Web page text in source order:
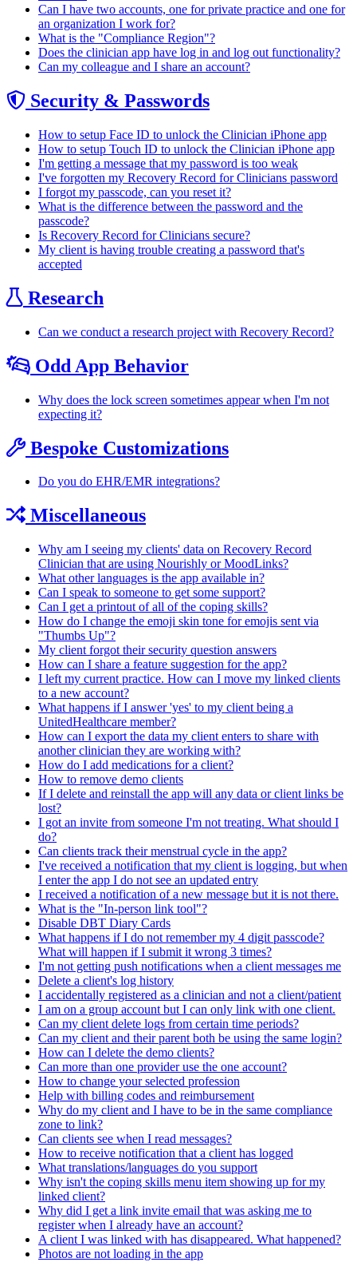
Can I have two accounts, one for private practice and one for
an organization I work for?
What is the "Compliance Region"?
Does the clinician app have log in and log out functionality?
Can my colleague and I share an account?
Security & Passwords
How to setup Face ID to unlock the Clinician iPhone app
How to setup Touch ID to unlock the Clinician iPhone app
I'm getting a message that my password is too weak
I've forgotten my Recovery Record for Clinicians password
I forgot my passcode, can you reset it?
What is the difference between the password and the
passcode?
Is Recovery Record for Clinicians secure?
My client is having trouble creating a password that's
accepted
Research
Can we conduct a research project with Recovery Record?
Odd App Behavior
Why does the lock screen sometimes appear when I'm not
expecting it?
Bespoke Customizations
Do you do EHR/EMR integrations?
Miscellaneous
Why am I seeing my clients' data on Recovery Record
Clinician that are using Nourishly or MoodLinks?
What other languages is the app available in?
Can I speak to someone to get some support?
Can I get a printout of all of the coping skills?
How do I change the emoji skin tone for emojis sent via
"Thumbs Up"?
My client forgot their security question answers
How can I share a feature suggestion for the app?
I left my current practice. How can I move my linked clients
to a new account?
What happens if I answer 'yes' to my client being a
UnitedHealthcare member?
How can I export the data my client enters to share with
another clinician they are working with?
How do I add medications for a client?
How to remove demo clients
If I delete and reinstall the app will any data or client links be
lost?
I got an invite from someone I'm not treating. What should I
do?
Can clients track their menstrual cycle in the app?
I've received a notification that my client is logging, but when
I enter the app I do not see an updated entry
I received a notification of a new message but it is not there.
What is the "In-person link tool"?
Disable DBT Diary Cards
What happens if I do not remember my 4 digit passcode?
What will happen if I submit it wrong 3 times?
I'm not getting push notifications when a client messages me
Delete a client's log history
I accidentally registered as a clinician and not a client/patient
I am on a group account but I can only link with one client.
Can my client delete logs from certain time periods?
Can my client and their parent both be using the same login?
How can I delete the demo clients?
Can more than one provider use the one account?
How to change your selected profession
Help with billing codes and reimbursement
Why do my client and I have to be in the same compliance
zone to link?
Can clients see when I read messages?
How to receive notification that a client has logged
What translations/languages do you support
Why isn't the coping skills menu item showing up for my
linked client?
Why did I get a link invite email that was asking me to
register when I already have an account?
A client I was linked with has disappeared. What happened?
Photos are not loading in the app